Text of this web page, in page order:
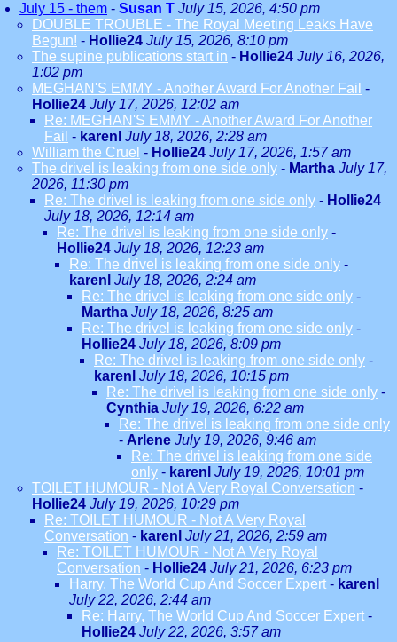
July 15 - them - Susan T July 15, 2026, 4:50 pm
DOUBLE TROUBLE - The Royal Meeting Leaks Have
Begun! - Hollie24 July 15, 2026, 8:10 pm
The supine publications start in - Hollie24 July 16, 2026,
1:02 pm
MEGHAN'S EMMY - Another Award For Another Fail -
Hollie24 July 17, 2026, 12:02 am
Re: MEGHAN'S EMMY - Another Award For Another
Fail - karenl July 18, 2026, 2:28 am
William the Cruel - Hollie24 July 17, 2026, 1:57 am
The drivel is leaking from one side only - Martha July 17,
2026, 11:30 pm
Re: The drivel is leaking from one side only - Hollie24
July 18, 2026, 12:14 am
Re: The drivel is leaking from one side only -
Hollie24 July 18, 2026, 12:23 am
Re: The drivel is leaking from one side only -
karenl July 18, 2026, 2:24 am
Re: The drivel is leaking from one side only -
Martha July 18, 2026, 8:25 am
Re: The drivel is leaking from one side only -
Hollie24 July 18, 2026, 8:09 pm
Re: The drivel is leaking from one side only -
karenl July 18, 2026, 10:15 pm
Re: The drivel is leaking from one side only -
Cynthia July 19, 2026, 6:22 am
Re: The drivel is leaking from one side only
- Arlene July 19, 2026, 9:46 am
Re: The drivel is leaking from one side
only - karenl July 19, 2026, 10:01 pm
TOILET HUMOUR - Not A Very Royal Conversation -
Hollie24 July 19, 2026, 10:29 pm
Re: TOILET HUMOUR - Not A Very Royal
Conversation - karenl July 21, 2026, 2:59 am
Re: TOILET HUMOUR - Not A Very Royal
Conversation - Hollie24 July 21, 2026, 6:23 pm
Harry, The World Cup And Soccer Expert - karenl
July 22, 2026, 2:44 am
Re: Harry, The World Cup And Soccer Expert -
Hollie24 July 22, 2026, 3:57 am